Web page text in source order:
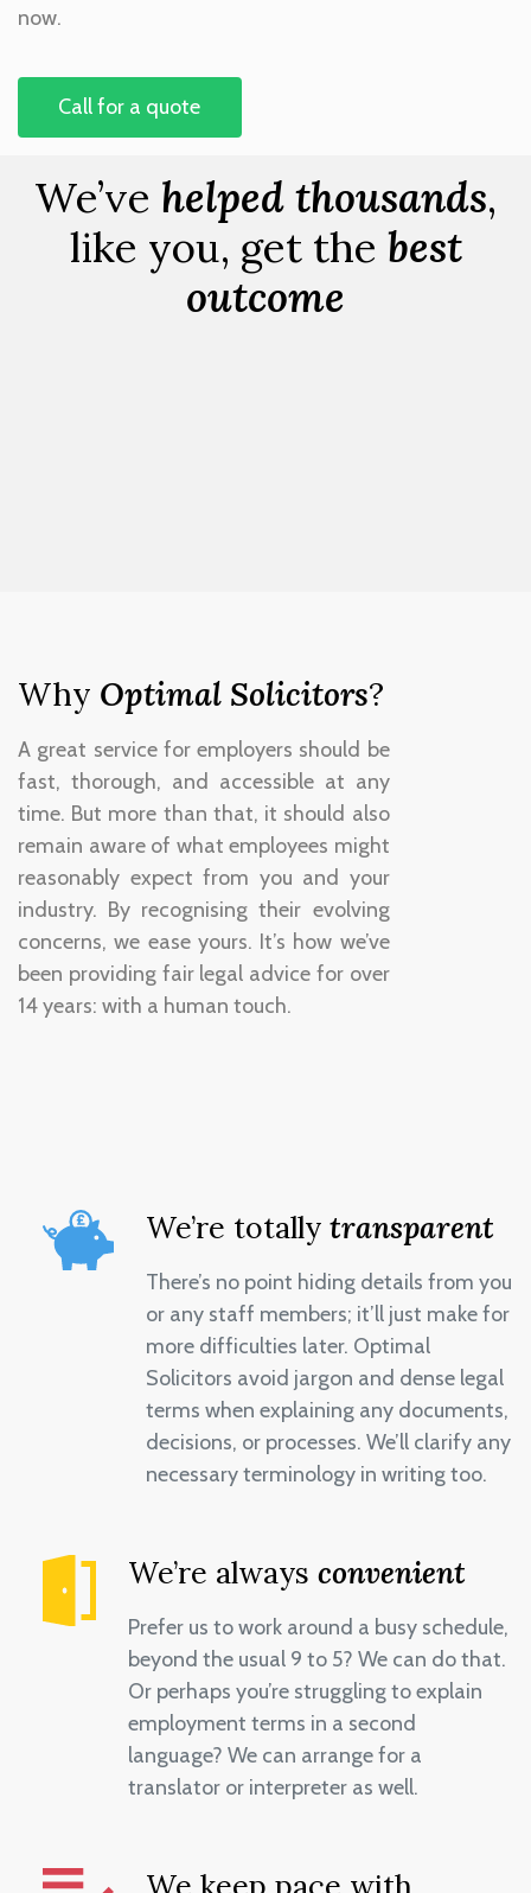
now.
Call for a quote
We’ve helped thousands,
like you, get the best
outcome
Why Optimal Solicitors?
A great service for employers should be
fast, thorough, and accessible at any
time. But more than that, it should also
remain aware of what employees might
reasonably expect from you and your
industry. By recognising their evolving
concerns, we ease yours. It’s how we’ve
been providing fair legal advice for over
14 years: with a human touch.
We’re totally transparent
There’s no point hiding details from you
or any staff members; it’ll just make for
more difficulties later. Optimal
Solicitors avoid jargon and dense legal
terms when explaining any documents,
decisions, or processes. We’ll clarify any
necessary terminology in writing too.
We’re always convenient
Prefer us to work around a busy schedule,
beyond the usual 9 to 5? We can do that.
Or perhaps you’re struggling to explain
employment terms in a second
language? We can arrange for a
translator or interpreter as well.